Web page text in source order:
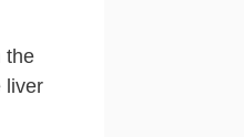
the
liver